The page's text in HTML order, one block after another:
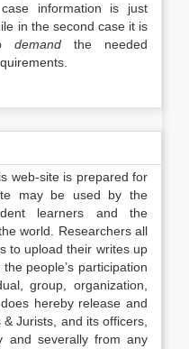
information is just
in the second case it is
demandthe needed
web-site is prepared for
may be used by the
learners and the
world. Researchers all
to upload their writes up
people’s participation
group, organization,
hereby release and
Jurists, and its officers,
and severally from any